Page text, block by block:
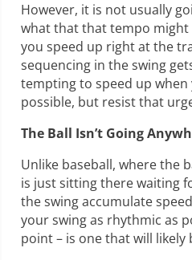
However, it is not usually
what that that tempo might
you speed up right at the
sequencing in the swing
tempting to speed up
possible, but resist that
The Ball Isn’t Going
Unlike baseball, where the
is just sitting there waiting
the swing accumulate
your swing as rhythmic as
point – is one that will